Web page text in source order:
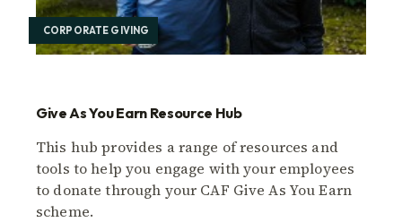
CORPORATE GIVING
Give As You Earn Resource Hub
This hub provides a range of resources and
tools to help you engage with your employees
to donate through your CAF Give As You Earn
scheme.